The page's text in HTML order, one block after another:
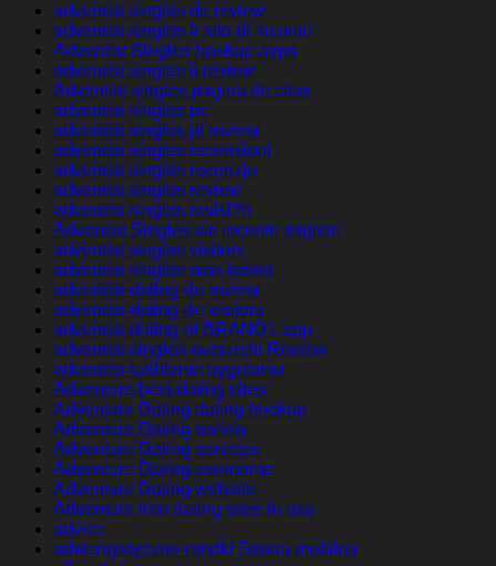
adventist singles de review
adventist singles fr sito di incontri
Adventist Singles hookup apps
adventist singles it review
Adventist singles pagina de citas
adventist singles pc
adventist singles pl review
adventist singles recensioni
adventist singles recenzje
adventist singles review
adventist singles revisi?n
Adventist Singles siti incontri migliori
adventist singles visitors
adventist singles was kostet
adventist-dating-de review
adventist-dating-de visitors
adventist-dating-nl BRAND1-app
adventist-singles-overzicht Review
adventist-tarihleme uygulama
Adventure best dating sites
Adventure Dating dating hookup
Adventure Dating review
Adventure Dating services
Adventure Dating username
Adventure Dating website
Adventure free dating sites in usa
advice
adwentystyczne-randki Strona mobilna